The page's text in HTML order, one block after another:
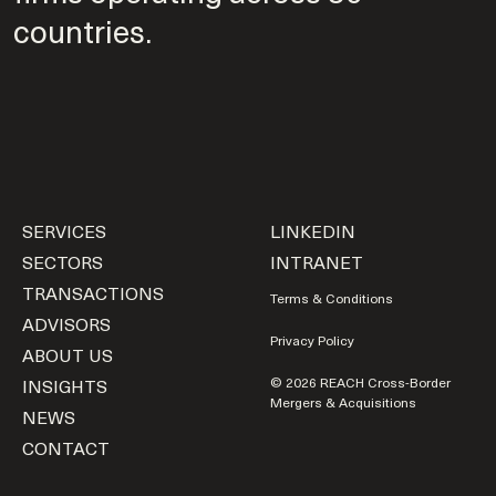
countries.
LINKEDIN
INTRANET
Terms & Conditions
Privacy Policy
© 2026 REACH Cross-Border
Mergers & Acquisitions
SERVICES
SECTORS
TRANSACTIONS
ADVISORS
ABOUT US
INSIGHTS
NEWS
CONTACT